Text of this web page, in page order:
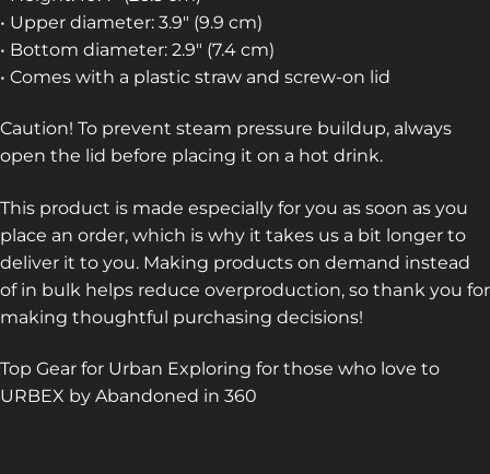
• Upper diameter: 3.9″ (9.9 cm)
• Bottom diameter: 2.9″ (7.4 cm)
• Comes with a plastic straw and screw-on lid
Caution! To prevent steam pressure buildup, always
open the lid before placing it on a hot drink.
This product is made especially for you as soon as you
place an order, which is why it takes us a bit longer to
deliver it to you. Making products on demand instead
of in bulk helps reduce overproduction, so thank you for
making thoughtful purchasing decisions!
Top Gear for Urban Exploring for those who love to
URBEX by Abandoned in 360